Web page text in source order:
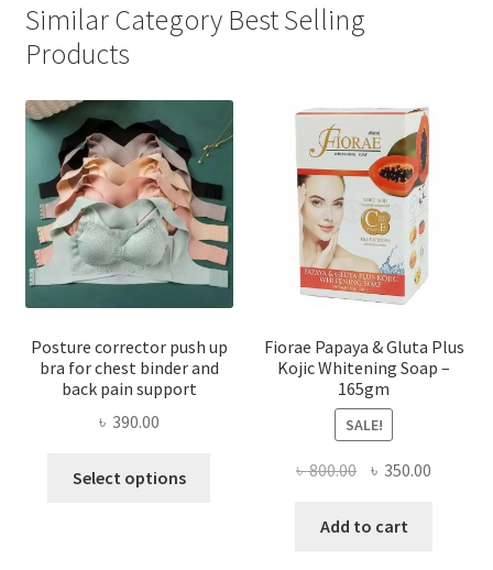
Similar Category Best Selling
Products
Posture corrector push up
bra for chest binder and
back pain support
৳ 390.00
Select options
Fiorae Papaya & Gluta Plus
Kojic Whitening Soap –
165gm
SALE!
৳800.00 Original
was:
৳ 350.00
Add to cart